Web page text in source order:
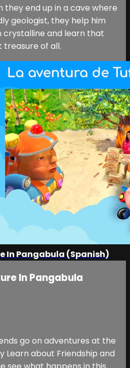
they end up in a cave where
geologist, they help him
crystalline and learn that
treasure of all.
In Pangabula (Spanish)
In Pangabula
go on adventures at the
Learn about Friendship and